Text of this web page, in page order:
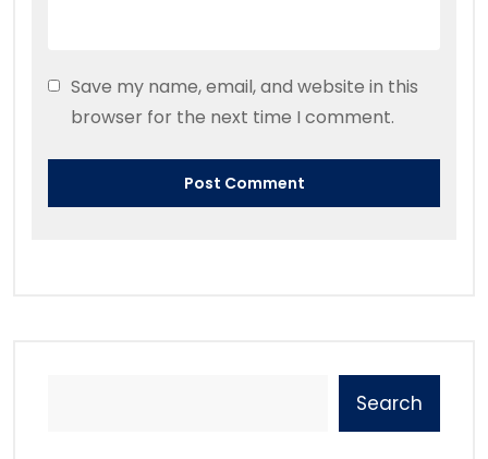
Save my name, email, and website in this
browser for the next time I comment.
Search